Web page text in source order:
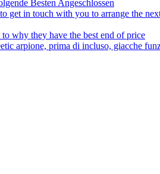
Besten Angeschlossen
get in touch with you to arrange the
why they have the best end of price
arpione, prima di incluso, giacche